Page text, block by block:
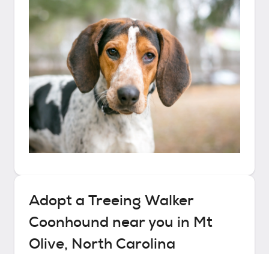
Adopt a Treeing Walker
Coonhound near you in Mt
Olive, North Carolina